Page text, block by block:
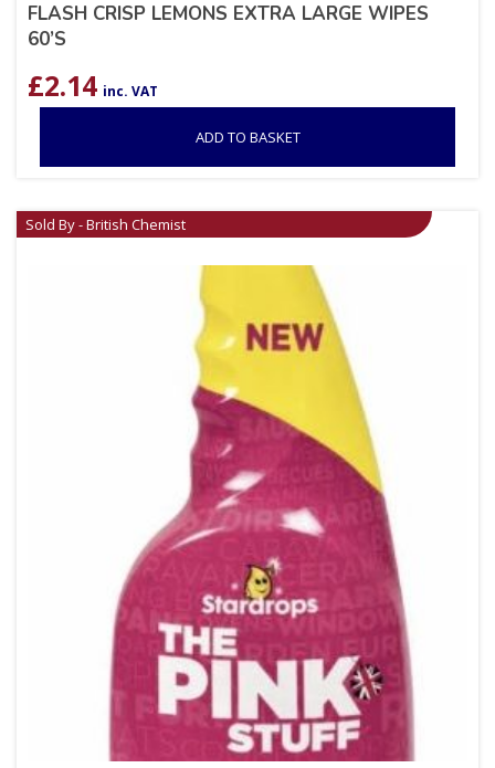
FLASH CRISP LEMONS EXTRA LARGE WIPES
60’S
£2.14 inc. VAT
ADD TO BASKET
Sold By - British Chemist